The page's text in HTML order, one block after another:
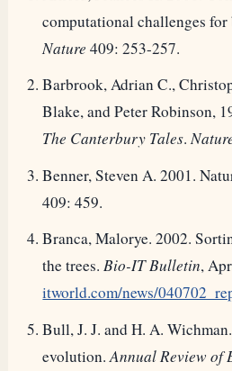
computational challenges
Nature 409: 253-257.
Barbrook, Adrian C.,
Blake, and Peter Robinson,
The Canterbury Tales.
Benner, Steven A. 2001.
409: 459.
Branca, Malorye. 2002.
the trees.Bio-IT Bulletin,
itworld.com/news/
Bull, J. J. and H. A.
evolution.Annual Review of